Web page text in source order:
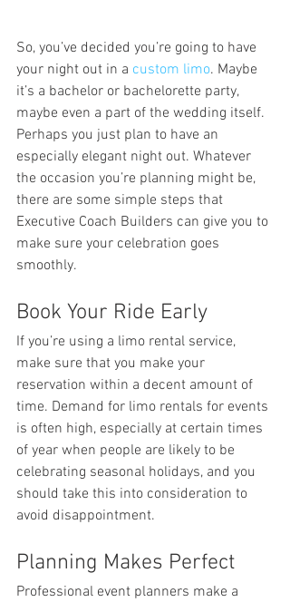
So, you’ve decided you’re going to have
your night out in a custom limo. Maybe
it’s a bachelor or bachelorette party,
maybe even a part of the wedding itself.
Perhaps you just plan to have an
especially elegant night out. Whatever
the occasion you’re planning might be,
there are some simple steps that
Executive Coach Builders can give you to
make sure your celebration goes
smoothly.
Book Your Ride Early
If you’re using a limo rental service,
make sure that you make your
reservation within a decent amount of
time. Demand for limo rentals for events
is often high, especially at certain times
of year when people are likely to be
celebrating seasonal holidays, and you
should take this into consideration to
avoid disappointment.
Planning Makes Perfect
Professional event planners make a